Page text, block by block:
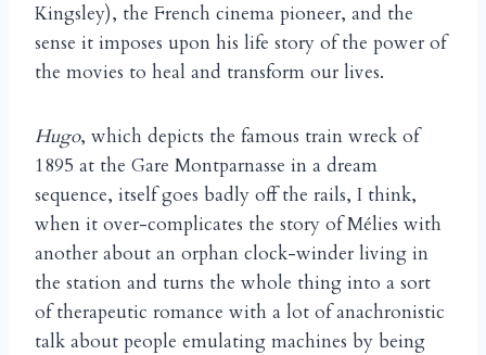
Kingsley), the French cinema pioneer, and the
sense it imposes upon his life story of the power of
the movies to heal and transform our lives.
Hugo, which depicts the famous train wreck of
1895 at the Gare Montparnasse in a dream
sequence, itself goes badly off the rails, I think,
when it over-complicates the story of Mélies with
another about an orphan clock-winder living in
the station and turns the whole thing into a sort
of therapeutic romance with a lot of anachronistic
talk about people emulating machines by being